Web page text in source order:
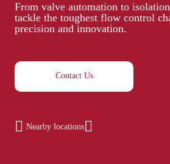
From valve automation to
tackle the toughest flow control
precision and innovation.
Contact Us
Nearby locations